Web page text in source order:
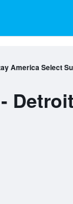
America Select